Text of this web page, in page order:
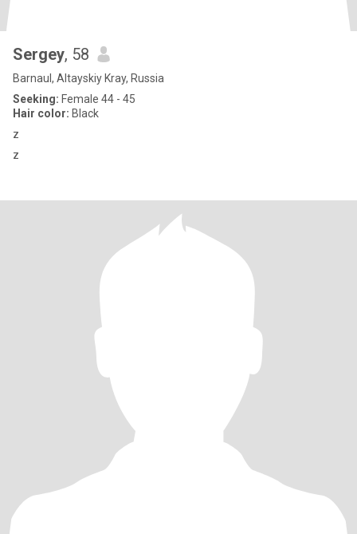
Sergey, 58
Barnaul, Altayskiy Kray, Russia
Seeking: Female 44 - 45
Hair color: Black
z
z